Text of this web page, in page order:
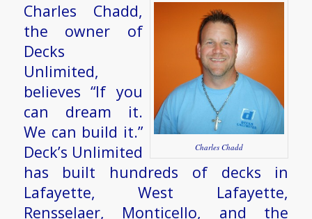
Charles Chadd
Charles Chadd,
the owner of
Decks
Unlimited,
believes “If you
can dream it.
We can build it.”
Deck’s Unlimited
has built hundreds of decks in
Lafayette, West Lafayette,
Rensselaer, Monticello, and the